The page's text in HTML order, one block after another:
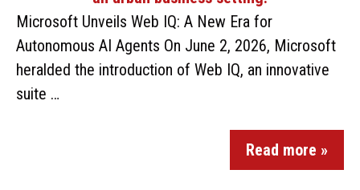
Microsoft Unveils Web IQ: A New Era for
Autonomous AI Agents On June 2, 2026, Microsoft
heralded the introduction of Web IQ, an innovative
suite …
Read more »